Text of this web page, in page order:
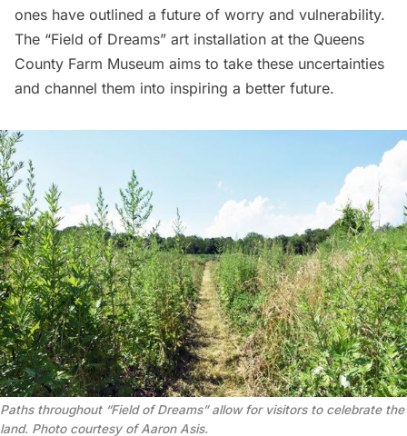
ones have outlined a future of worry and vulnerability.
The “Field of Dreams” art installation at the Queens
County Farm Museum aims to take these uncertainties
and channel them into inspiring a better future.
Paths throughout “Field of Dreams” allow for visitors to celebratethe
land. Photo courtesy of Aaron Asis.